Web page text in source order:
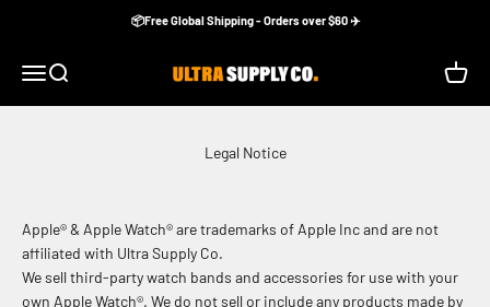
📦Free Global Shipping - Orders over $60 ✈️
MenuSearch Ultra Supply Co Cart
Legal Notice
Apple® & Apple Watch® are trademarks of Apple Inc and are not
affiliated with Ultra Supply Co.
We sell third-party watch bands and accessories for use with your
own Apple Watch®. We do not sell or include any products made by